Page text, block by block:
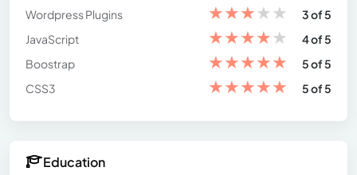
Wordpress Plugins
★★★★★
3 of 5
JavaScript
★★★★★
4 of 5
Boostrap
★★★★★
5 of 5
CSS3
★★★★★ 5 of 5
Education